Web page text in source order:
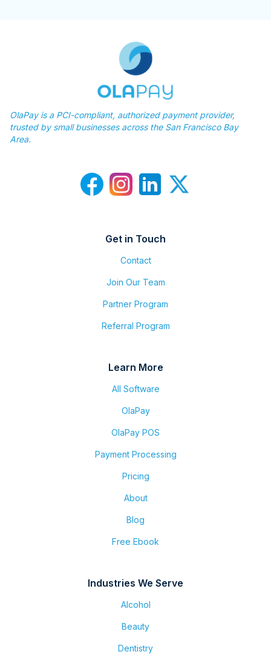
OlaPay is a PCI-compliant, authorized payment provider,
trusted by small businesses across the San Francisco Bay
Area.
Get in Touch
Contact
Join Our Team
Partner Program
Referral Program
Learn More
All Software
OlaPay
OlaPay POS
Payment Processing
Pricing
About
Blog
Free Ebook
Industries We Serve
Alcohol
Beauty
Dentistry